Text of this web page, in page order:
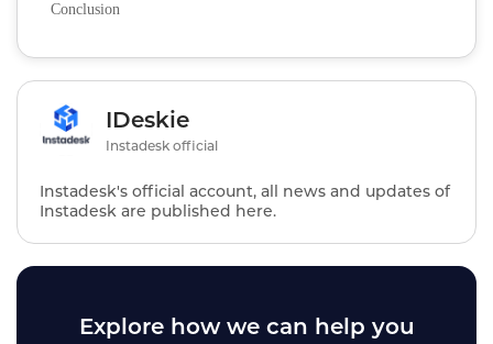
Conclusion
IDeskie
Instadesk official
Instadesk's official account, all news and updates of
Instadesk are published here.
Explore how we can help you